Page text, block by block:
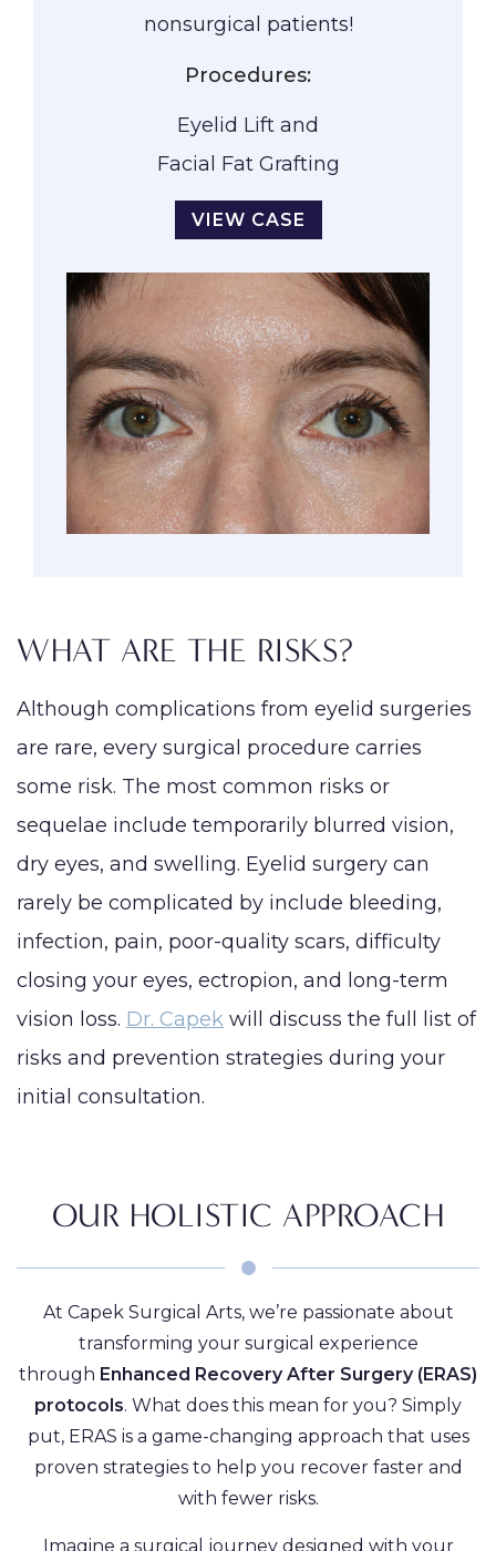
nonsurgical patients!
Procedures:
Eyelid Lift and
Facial Fat Grafting
VIEW CASE
WHAT ARE THE RISKS?
Although complications from eyelid surgeries
are rare, every surgical procedure carries
some risk. The most common risks or
sequelae include temporarily blurred vision,
dry eyes, and swelling. Eyelid surgery can
rarely be complicated by include bleeding,
infection, pain, poor-quality scars, difficulty
closing your eyes, ectropion, and long-term
vision loss. Dr. Capek will discuss the full list of
risks and prevention strategies during your
initial consultation.
OUR HOLISTIC APPROACH
At Capek Surgical Arts, we’re passionate about
transforming your surgical experience
through Enhanced Recovery After Surgery (ERAS)
protocols. What does this mean for you? Simply
put, ERAS is a game-changing approach that uses
proven strategies to help you recover faster and
with fewer risks.
Imagine a surgical journey designed with your